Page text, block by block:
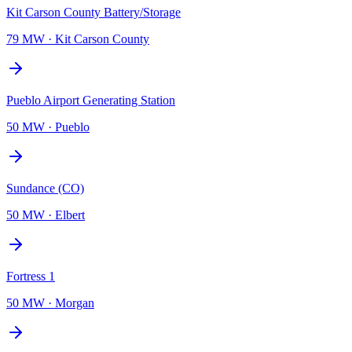
Kit Carson County Battery/Storage
79 MW · Kit Carson County
Pueblo Airport Generating Station
50 MW · Pueblo
Sundance (CO)
50 MW · Elbert
Fortress 1
50 MW · Morgan